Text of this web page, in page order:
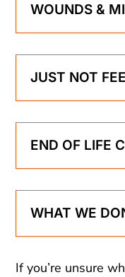
WOUNDS &
JUST NOT
END OF LIFE
WHAT WE
If you’re unsure